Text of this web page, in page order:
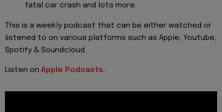
fatal car crash and lots more.
This is a weekly podcast that can be either watched or
listened to on various platforms such as Apple, Youtube,
Spotify & Soundcloud.
Listen on Apple Podcasts.